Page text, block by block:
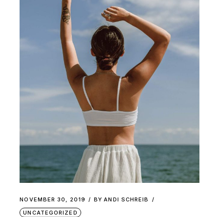
NOVEMBER 30, 2019 BY ANDI SCHREIB
UNCATEGORIZED